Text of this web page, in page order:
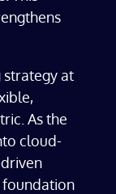
at
As the
cloud-
foundation